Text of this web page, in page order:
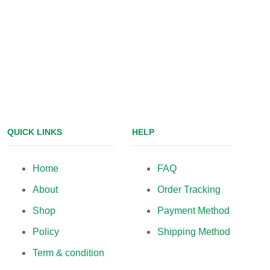
QUICK LINKS
Home
About
Shop
Policy
Term & condition
HELP
FAQ
Order Tracking
Payment Method
Shipping Method